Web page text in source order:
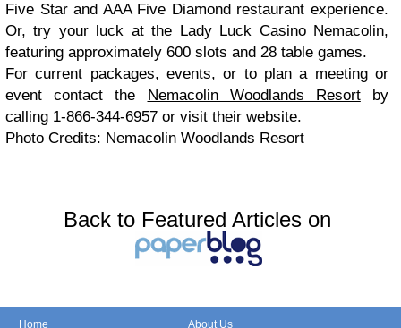
Five Star and AAA Five Diamond restaurant experience.
Or, try your luck at the Lady Luck Casino Nemacolin,
featuring approximately 600 slots and 28 table games.
For current packages, events, or to plan a meeting or
event contact the Nemacolin Woodlands Resortby
calling 1-866-344-6957 or visit their website.
Photo Credits: Nemacolin Woodlands Resort
Back to Featured Articles on
Home About Us